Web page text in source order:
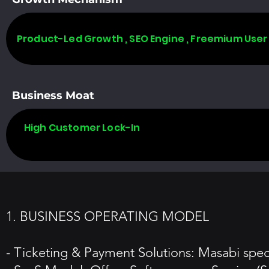
Product-Led Growth , SEO Engine , Freemium
Business Moat
High Customer Lock-In
1. BUSINESS OPERATING MODEL
- Ticketing & Payment Solutions: Masabi